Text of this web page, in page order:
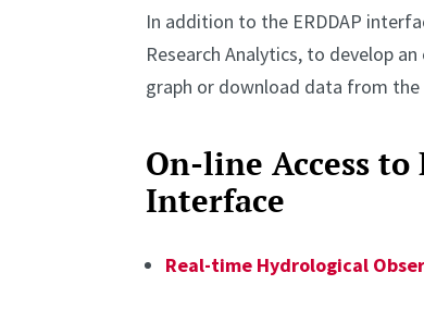
In addition to the ERDDAP
Research Analytics, to develop
graph or download data from the
On-line Access
Interface
Real-time Hydrological